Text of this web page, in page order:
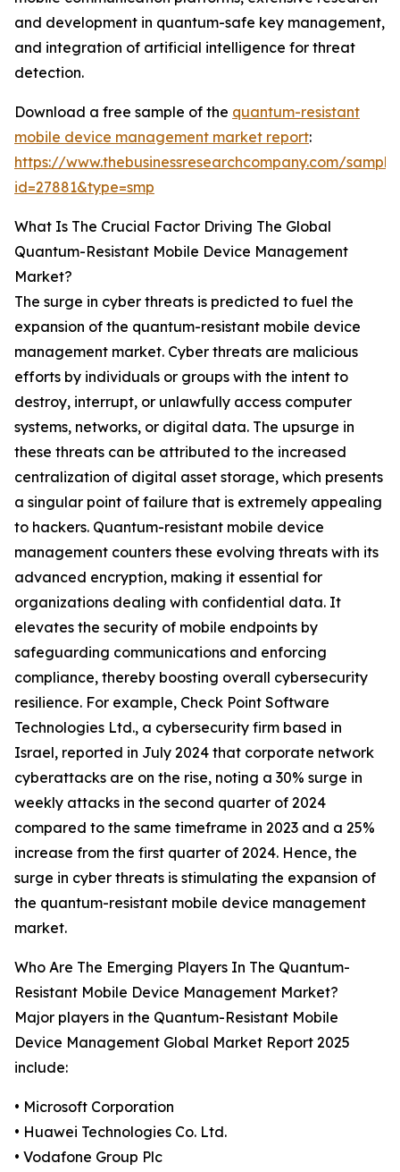
and development in quantum-safe key management,
and integration of artificial intelligence for threat
detection.
Download a free sample of the quantum-resistant
mobile device management market report:
https://www.thebusinessresearchcompany.com/
id=27881&type=smp
What Is The Crucial Factor Driving The Global
Quantum-Resistant Mobile Device Management
Market?
The surge in cyber threats is predicted to fuel the
expansion of the quantum-resistant mobile device
management market. Cyber threats are malicious
efforts by individuals or groups with the intent to
destroy, interrupt, or unlawfully access computer
systems, networks, or digital data. The upsurge in
these threats can be attributed to the increased
centralization of digital asset storage, which presents
a singular point of failure that is extremely appealing
to hackers. Quantum-resistant mobile device
management counters these evolving threats with its
advanced encryption, making it essential for
organizations dealing with confidential data. It
elevates the security of mobile endpoints by
safeguarding communications and enforcing
compliance, thereby boosting overall cybersecurity
resilience. For example, Check Point Software
Technologies Ltd., a cybersecurity firm based in
Israel, reported in July 2024 that corporate network
cyberattacks are on the rise, noting a 30% surge in
weekly attacks in the second quarter of 2024
compared to the same timeframe in 2023 and a 25%
increase from the first quarter of 2024. Hence, the
surge in cyber threats is stimulating the expansion of
the quantum-resistant mobile device management
market.
Who Are The Emerging Players In The Quantum-
Resistant Mobile Device Management Market?
Major players in the Quantum-Resistant Mobile
Device Management Global Market Report 2025
include:
• Microsoft Corporation
• Huawei Technologies Co. Ltd.
• Vodafone Group Plc